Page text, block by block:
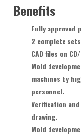
Benefits
Fully approved
2 complete
CAD files on CD/
Mold
machines by
personnel.
Verification
drawing.
Mold